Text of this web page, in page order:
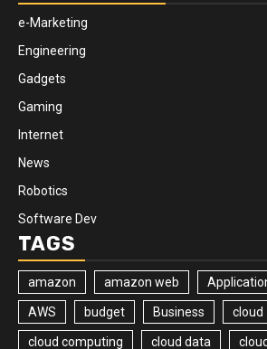
e-Marketing
Engineering
Gadgets
Gaming
Internet
News
Robotics
Software Dev
TAGS
amazon amazon web
AWS budget Business cloud
cloud computing cloud data